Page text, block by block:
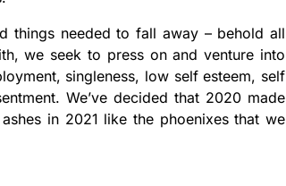
things needed to fall away – behold all
we seek to press on and venture into
singleness, low self esteem, self
We’ve decided that 2020 made
in 2021 like the phoenixes that we